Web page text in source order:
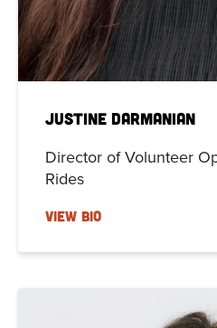
Justine Darmanian
Director of Volunteer
Rides
VIEW BIO